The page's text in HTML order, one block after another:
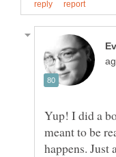
Yup! I did a
meant to be
happens.